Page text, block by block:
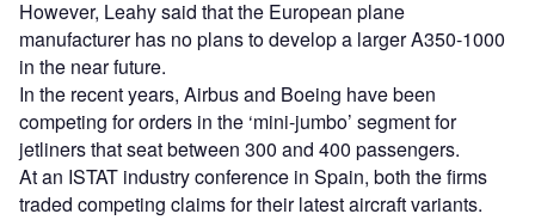
However, Leahy said that the European plane
manufacturer has no plans to develop a larger A350-1000
in the near future.
In the recent years, Airbus and Boeing have been
competing for orders in the ‘mini-jumbo’ segment for
jetliners that seat between 300 and 400 passengers.
At an ISTAT industry conference in Spain, both the firms
traded competing claims for their latest aircraft variants.